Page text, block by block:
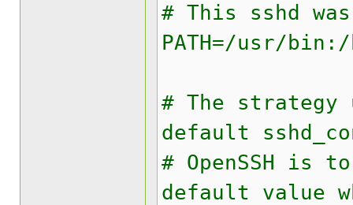
# This sshd
PATH=/usr/
# The
default
# OpenSSH is
default value